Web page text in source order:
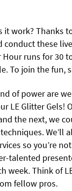
it work? Thanks
conduct these
Hour runs for 30
To join the fun,
of power are
LE Glitter Gels!
the next, we
We’ll
so you’re
talented
week. Think of
fellow pros.